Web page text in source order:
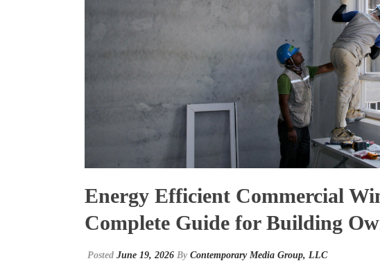
Energy Efficient Commercial
Complete Guide for Building
Posted June 19, 2026 By Contemporary Media Group, LLC